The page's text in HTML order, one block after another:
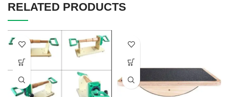
RELATED PRODUCTS